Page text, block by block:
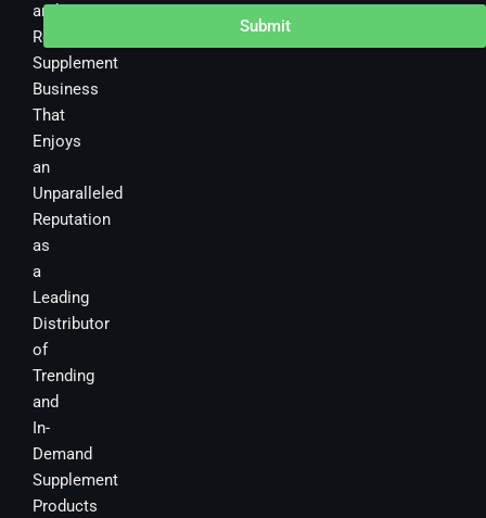
and
Retail
Supplement
Business
That
Enjoys
an
Unparalleled
Reputation
as
a
Leading
Distributor
of
Trending
and
In-
Demand
Supplement
Products
Submit